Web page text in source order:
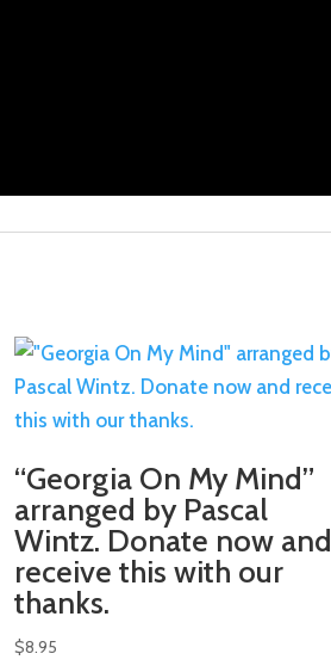
“Georgia On My Mind”
arranged by Pascal
Wintz. Donate now and
receive this with our
thanks.
$8.95